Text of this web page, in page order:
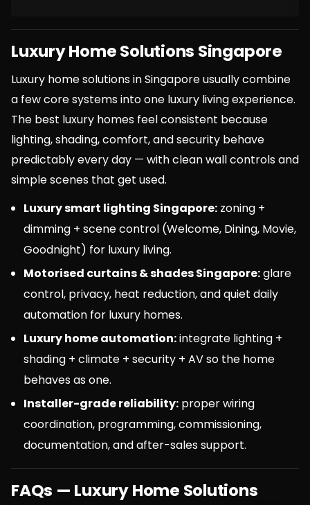
Luxury Home Solutions Singapore
Luxury home solutions in Singapore usually combine
a few core systems into one luxury living experience.
The best luxury homes feel consistent because
lighting, shading, comfort, and security behave
predictably every day — with clean wall controls and
simple scenes that get used.
Luxury smart lighting Singapore: zoning +
dimming + scene control (Welcome, Dining, Movie,
Goodnight) for luxury living.
Motorised curtains & shades Singapore:glare
control, privacy, heat reduction, and quiet daily
automation for luxury homes.
Luxury home automation:integrate lighting +
shading + climate + security + AV so the home
behaves as one.
Installer-grade reliability: proper wiring
coordination, programming, commissioning,
documentation, and after-sales support.
FAQs — Luxury Home Solutions